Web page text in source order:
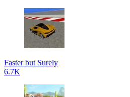
Faster but Surely
6.7K